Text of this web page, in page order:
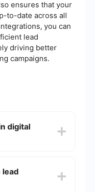
ensures that your
to-date across all
you can
lead
driving better
campaigns.
digital
has indicated
or service.
lead